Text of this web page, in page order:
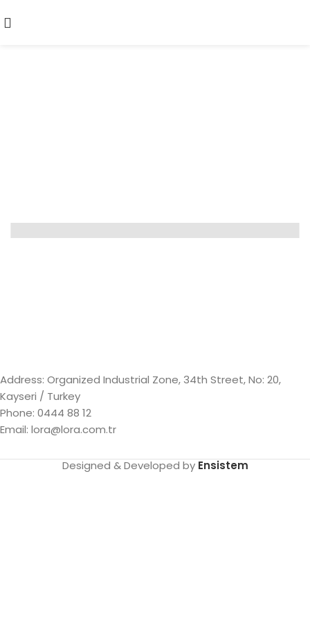
Address: Organized Industrial Zone, 34th Street, No: 20,
Kayseri / Turkey
Phone: 0444 88 12
Email: lora@lora.com.tr
Designed & Developed by Ensistem